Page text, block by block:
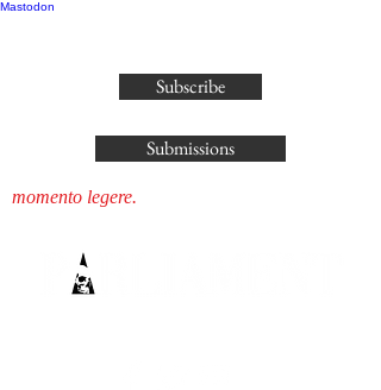
Mastodon
Subscribe
Submissions
momento legere.